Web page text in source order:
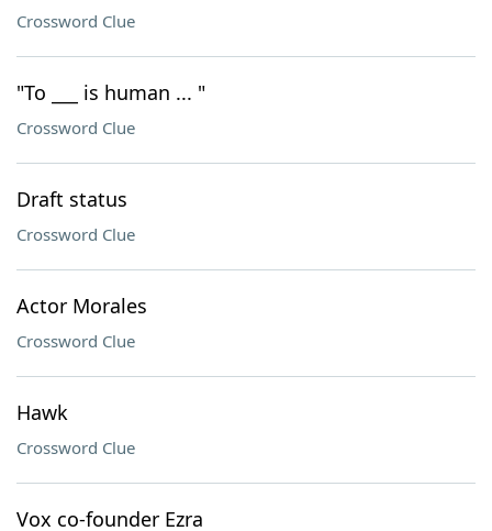
Crossword Clue
"To ___ is human ... "
Crossword Clue
Draft status
Crossword Clue
Actor Morales
Crossword Clue
Hawk
Crossword Clue
Vox co-founder Ezra